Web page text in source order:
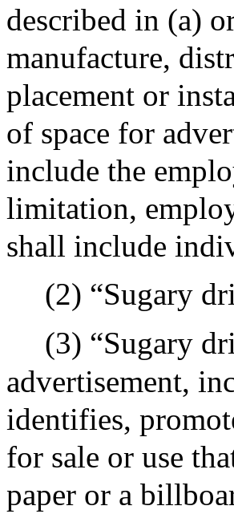
described in (a)
manufacture,
placement or
of space for
include the
limitation,
shall include
(2) “Sugary
(3) “Sugary
advertisement,
identifies,
for sale or use
paper or a